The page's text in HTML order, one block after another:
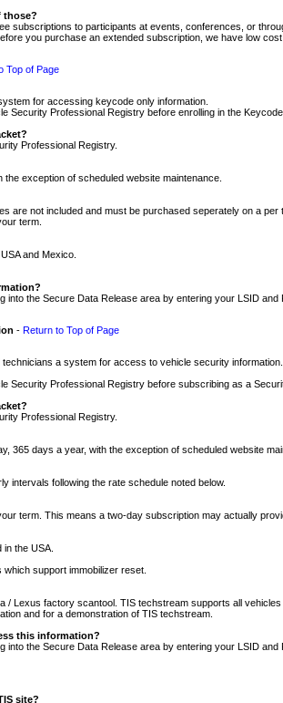
those?
subscriptions to participants at events, conferences, or
you purchase an extended subscription, we have low
Top of Page
for accessing keycode only information.
Security Professional Registry before enrolling in the
Professional Registry.
exception of scheduled website maintenance.
are not included and must be purchased seperately on a
term.
and Mexico.
the Secure Data Release area by entering your LSID and
- Return to Top of Page
a system for access to vehicle security
Security Professional Registry before subscribing as a
Professional Registry.
365 days a year, with the exception of scheduled website
intervals following the rate schedule noted below.
term. This means a two-day subscription may actually
the USA.
support immobilizer reset.
Lexus factory scantool. TIS techstream supports all
and for a demonstration of TIS techstream.
this information?
the Secure Data Release area by entering your LSID and
site?